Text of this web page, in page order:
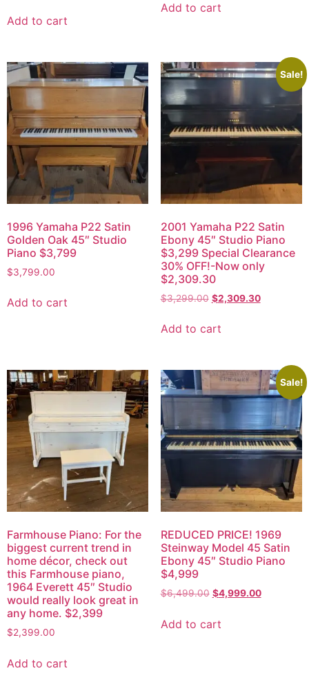
Add to cart
Add to cart
1996 Yamaha P22 Satin
Golden Oak 45″ Studio
Piano $3,799
$3,799.00
Add to cart
Sale!
2001 Yamaha P22 Satin
Ebony 45″ Studio Piano
$3,299 Special Clearance
30% OFF!-Now only
$2,309.30
$3,299.00 $2,309.30
Add to cart
Farmhouse Piano: For the
biggest current trend in
home décor, check out
this Farmhouse piano,
1964 Everett 45″ Studio
would really look great in
any home. $2,399
$2,399.00
Add to cart
Sale!
REDUCED PRICE! 1969
Steinway Model 45 Satin
Ebony 45″ Studio Piano
$4,999
$6,499.00 $4,999.00
Add to cart